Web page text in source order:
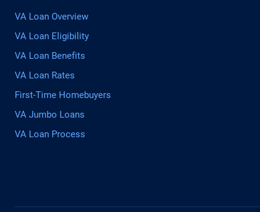
VA Loan Overview
VA Loan Eligibility
VA Loan Benefits
VA Loan Rates
First-Time Homebuyers
VA Jumbo Loans
VA Loan Process